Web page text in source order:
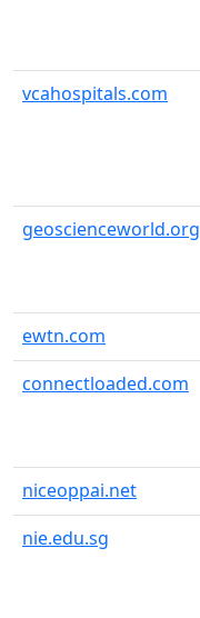
vcahospitals.com
geoscienceworld.org
ewtn.com
connectloaded.com
niceoppai.net
nie.edu.sg